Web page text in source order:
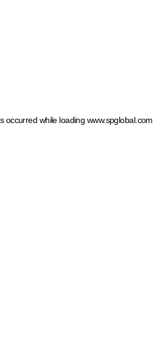
occurred while loading www.spglobal.com